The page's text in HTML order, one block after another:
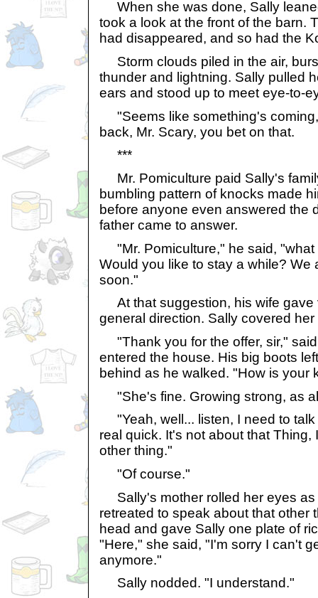
When she was done, Sally
took a look at the front of the barn.
had disappeared, and so had the
Storm clouds piled in the air,
thunder and lightning. Sally pulled
ears and stood up to meet eye-to-
"Seems like something's
back, Mr. Scary, you bet on that.
***
Mr. Pomiculture paid Sally's
bumbling pattern of knocks made
before anyone even answered the
father came to answer.
"Mr. Pomiculture," he said, "what
Would you like to stay a while? We
soon."
At that suggestion, his wife gave
general direction. Sally covered
"Thank you for the offer, sir,"
entered the house. His big boots
behind as he walked. "How is your
"She's fine. Growing strong, as
"Yeah, well... listen, I need to
real quick. It's not about that Thing,
other thing."
"Of course."
Sally's mother rolled her eyes as
retreated to speak about that other
head and gave Sally one plate of
"Here," she said, "I'm sorry I can't
anymore."
Sally nodded. "I understand."